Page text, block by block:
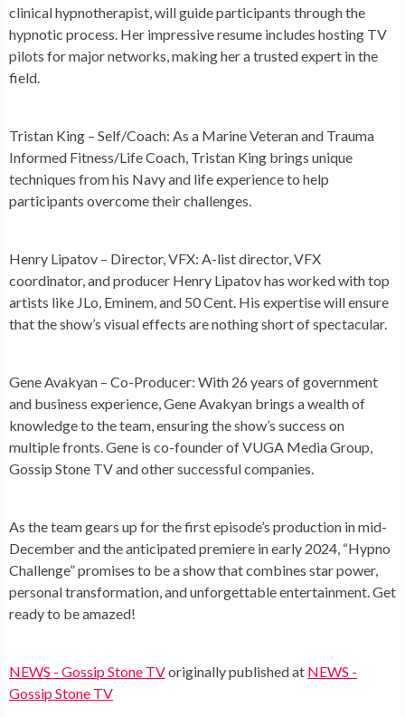
clinical hypnotherapist, will guide participants through the
hypnotic process. Her impressive resume includes hosting TV
pilots for major networks, making her a trusted expert in the
field.
Tristan King – Self/Coach: As a Marine Veteran and Trauma
Informed Fitness/Life Coach, Tristan King brings unique
techniques from his Navy and life experience to help
participants overcome their challenges.
Henry Lipatov – Director, VFX: A-list director, VFX
coordinator, and producer Henry Lipatov has worked with top
artists like JLo, Eminem, and 50 Cent. His expertise will ensure
that the show’s visual effects are nothing short of spectacular.
Gene Avakyan – Co-Producer: With 26 years of government
and business experience, Gene Avakyan brings a wealth of
knowledge to the team, ensuring the show’s success on
multiple fronts. Gene is co-founder of VUGA Media Group,
Gossip Stone TV and other successful companies.
As the team gears up for the first episode’s production in mid-
December and the anticipated premiere in early 2024, “Hypno
Challenge” promises to be a show that combines star power,
personal transformation, and unforgettable entertainment. Get
ready to be amazed!
NEWS - Gossip Stone TVoriginally published at NEWS -
Gossip Stone TV